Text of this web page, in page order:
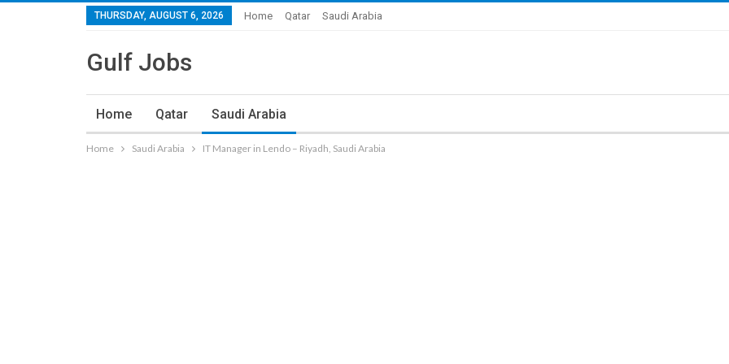
THURSDAY, AUGUST 6, 2026 Home Qatar Saudi Arabia
Gulf Jobs
Home Qatar Saudi Arabia
Home Saudi Arabia IT Manager in Lendo – Riyadh, Saudi Arabia